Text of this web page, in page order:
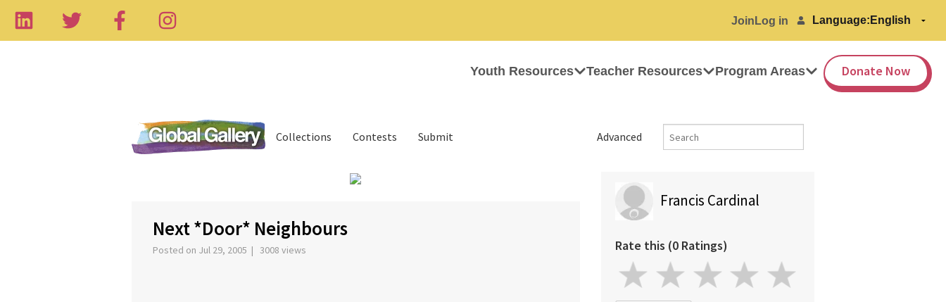
Join Log in Language:
Youth Resources Teacher Resources Program Areas Donate Now
Advanced
Collections Contests Submit
Next *Door* Neighbours
Posted on Jul 29, 2005 | 3008 views
Francis Cardinal
Rate this (0 Ratings)